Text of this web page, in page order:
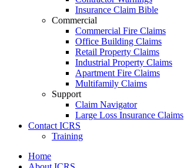
Insurance Claim Bible
Commercial
Commercial Fire Claims
Office Building Claims
Retail Property Claims
Industrial Property Claims
Apartment Fire Claims
Multifamily Claims
Support
Claim Navigator
Large Loss Insurance Claims
Contact ICRS
Training
Home